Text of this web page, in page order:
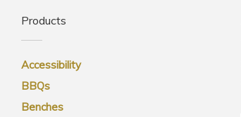
Products
Accessibility
BBQs
Benches